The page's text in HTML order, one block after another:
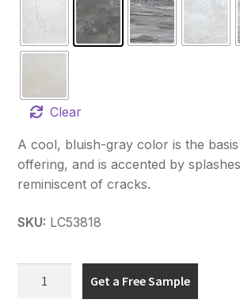
Clear
A cool, bluish-gray color is the
offering, and is accented by
reminiscent of cracks.
SKU: LC53818
Get a Free Sample